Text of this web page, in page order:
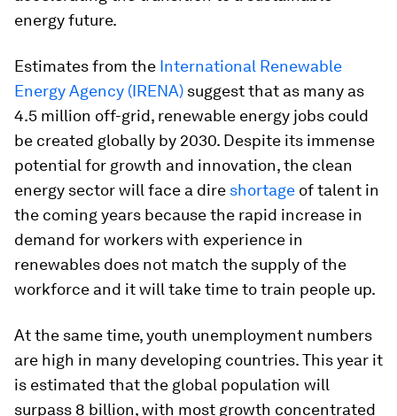
energy future.
Estimates from the International Renewable
Energy Agency (IRENA) suggest that as many as
4.5 million off-grid, renewable energy jobs could
be created globally by 2030. Despite its immense
potential for growth and innovation, the clean
energy sector will face a dire shortage of talent in
the coming years because the rapid increase in
demand for workers with experience in
renewables does not match the supply of the
workforce and it will take time to train people up.
At the same time, youth unemployment numbers
are high in many developing countries. This year it
is estimated that the global population will
surpass 8 billion, with most growth concentrated